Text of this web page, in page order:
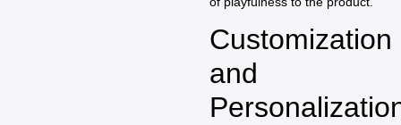
Customization
and